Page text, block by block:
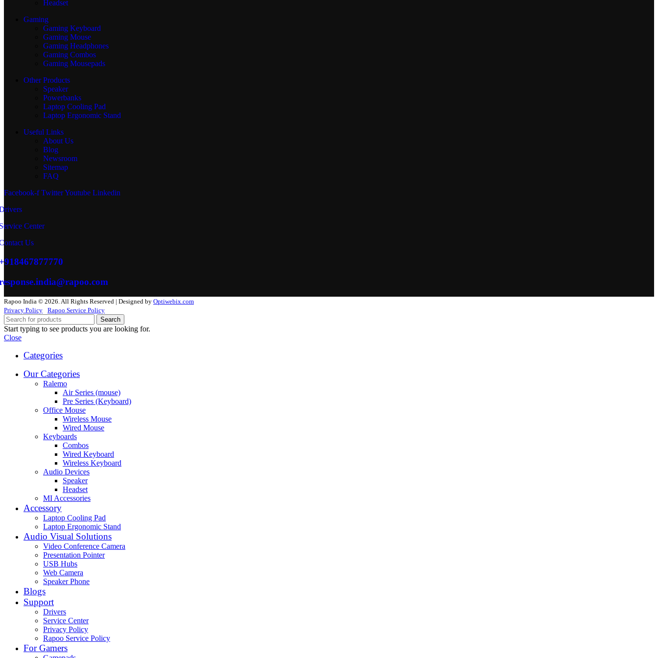
Headset
Gaming
Gaming Keyboard
Gaming Mouse
Gaming Headphones
Gaming Combos
Gaming Mousepads
Other Products
Speaker
Powerbanks
Laptop Cooling Pad
Laptop Ergonomic Stand
Useful Links
About Us
Blog
Newsroom
Sitemap
FAQ
Facebook-f TwitterYoutube Linkedin
Center
Us
Rapoo India © 2026. All Rights Reserved | Designed by Optiwebix.com
Privacy Policy
Rapoo Service Policy
Search
Start typing to see products you are looking for.
Close
Categories
Our Categories
Ralemo
Air Series (mouse)
Pre Series (Keyboard)
Office Mouse
Wireless Mouse
Wired Mouse
Keyboards
Combos
Wired Keyboard
Wireless Keyboard
Audio Devices
Speaker
Headset
MI Accessories
Accessory
Laptop Cooling Pad
Laptop Ergonomic Stand
Audio Visual Solutions
Video Conference Camera
Presentation Pointer
USB Hubs
Web Camera
Speaker Phone
Blogs
Support
Drivers
Service Center
Privacy Policy
Rapoo Service Policy
For Gamers